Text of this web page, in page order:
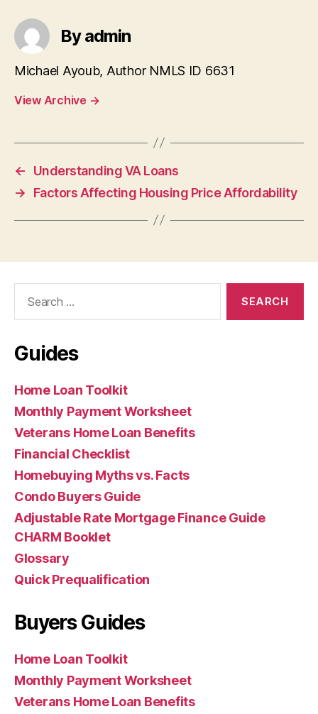
By admin
Michael Ayoub, Author NMLS ID 6631
View Archive →
←
Understanding VA Loans
→
Factors Affecting Housing Price Affordability
Guides
Home Loan Toolkit
Monthly Payment Worksheet
Veterans Home Loan Benefits
Financial Checklist
Homebuying Myths vs. Facts
Condo Buyers Guide
Adjustable Rate Mortgage Finance Guide
CHARM Booklet
Glossary
Quick Prequalification
Buyers Guides
Home Loan Toolkit
Monthly Payment Worksheet
Veterans Home Loan Benefits